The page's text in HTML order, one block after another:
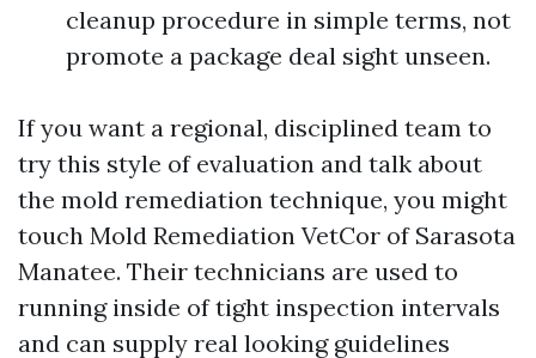
cleanup procedure in simple terms, not
promote a package deal sight unseen.
If you want a regional, disciplined team to
try this style of evaluation and talk about
the mold remediation technique, you might
touch Mold Remediation VetCor of Sarasota
Manatee. Their technicians are used to
running inside of tight inspection intervals
and can supply real looking guidelines